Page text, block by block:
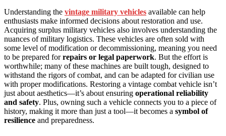
Understanding the vintage military vehicles available can help
enthusiasts make informed decisions about restoration and use.
Acquiring surplus military vehicles also involves understanding the
nuances of military logistics. These vehicles are often sold with
some level of modification or decommissioning, meaning you need
to be prepared forrepairs or legal paperwork. But the effort is
worthwhile; many of these machines are built tough, designed to
withstand the rigors of combat, and can be adapted for civilian use
with proper modifications. Restoring a vintage combat vehicle isn’t
just about aesthetics—it’s about ensuring operational reliability
and safety. Plus, owning such a vehicle connects you to a piece of
history, making it more than just a tool—it becomes a symbol of
resilience and preparedness.